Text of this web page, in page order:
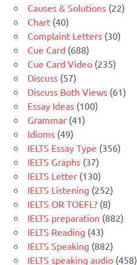
Causes & Solutions (22)
Chart (40)
Complaint Letters (30)
Cue Card (688)
Cue Card Video (235)
Discuss (57)
Discuss Both Views (61)
Essay Ideas (100)
Grammar (41)
Idioms (49)
IELTS Essay Type (356)
IELTS Graphs (37)
IELTS Letter (130)
IELTS Listening (252)
IELTS OR TOEFL? (8)
IELTS preparation (882)
IELTS Reading (43)
IELTS Speaking (882)
IELTS speaking audio (458)